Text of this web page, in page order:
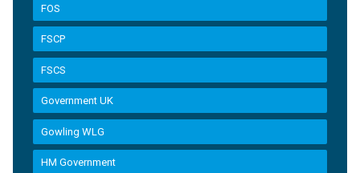
FOS
FSCP
FSCS
Government UK
Gowling WLG
HM Government